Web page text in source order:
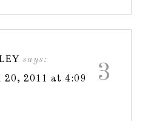
3
says:
20, 2011 at 4:09